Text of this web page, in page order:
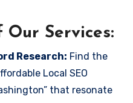
Our Services:
Research: Find the
Local SEO
that resonate